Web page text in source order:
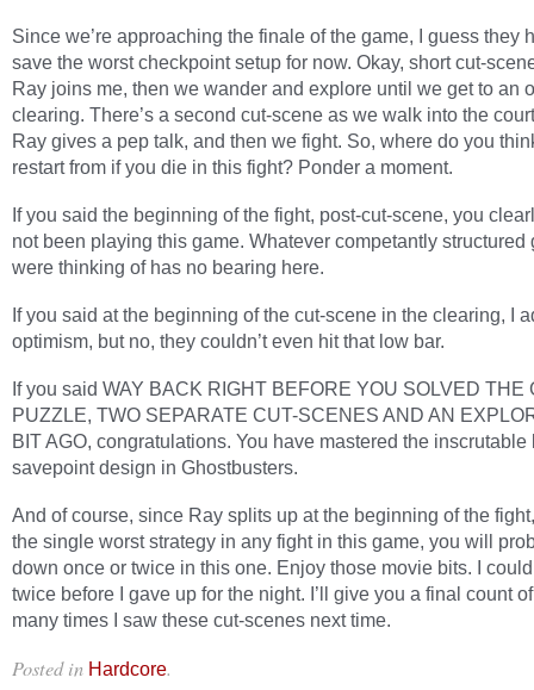
Since we’re approaching the finale of the game, I guess they
save the worst checkpoint setup for now. Okay, short cut-
Ray joins me, then we wander and explore until we get to an
clearing. There’s a second cut-scene as we walk into the
Ray gives a pep talk, and then we fight. So, where do you
restart from if you die in this fight? Ponder a moment.
If you said the beginning of the fight, post-cut-scene, you
not been playing this game. Whatever competantly structured
were thinking of has no bearing here.
If you said at the beginning of the cut-scene in the clearing, I
optimism, but no, they couldn’t even hit that low bar.
If you said WAY BACK RIGHT BEFORE YOU SOLVED THE
PUZZLE, TWO SEPARATE CUT-SCENES AND AN
BIT AGO, congratulations. You have mastered the inscrutable
savepoint design in Ghostbusters.
And of course, since Ray splits up at the beginning of the
the single worst strategy in any fight in this game, you will
down once or twice in this one. Enjoy those movie bits. I
twice before I gave up for the night. I’ll give you a final count
many times I saw these cut-scenes next time.
Posted in Hardcore.